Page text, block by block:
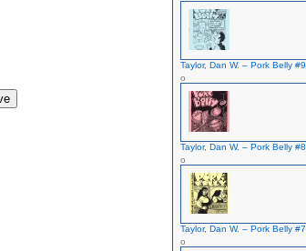
Taylor, Dan W. – Pork Belly #9
Taylor, Dan W. – Pork Belly #8
Taylor, Dan W. – Pork Belly #7